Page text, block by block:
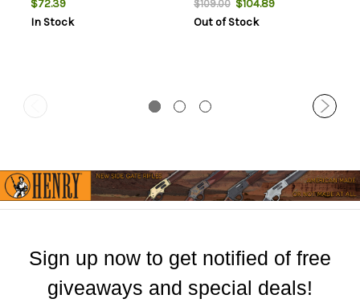
$72.39
In Stock
$109.00$104.89
Out of Stock
Sign up now to get notified of free
giveaways and special deals!